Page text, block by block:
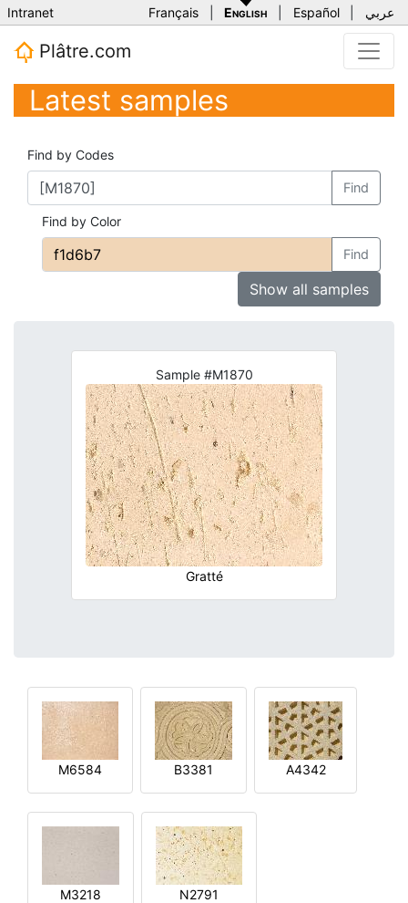
Intranet Français English Español عربي
Plâtre.com
Latest samples
Find by Codes
Find
Find by Color
Find
Show all samples
Sample #M1870
Gratté
M6584 B3381 A4342
M3218 N2791